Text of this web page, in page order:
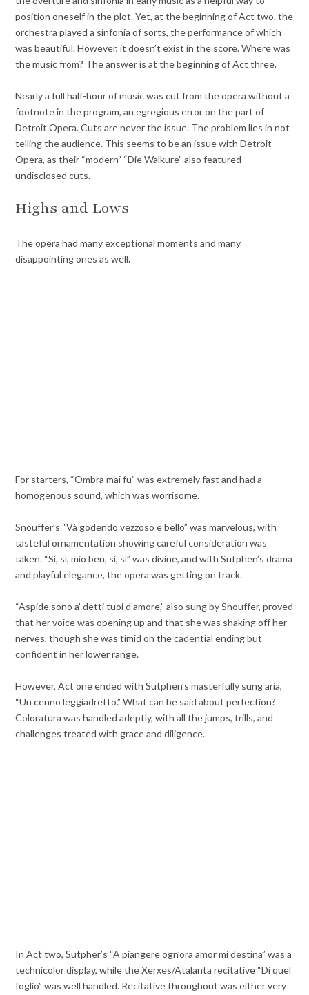
position oneself in the plot. Yet, at the beginning of Act two, the
orchestra played a sinfonia of sorts, the performance of which
was beautiful. However, it doesn’t exist in the score. Where was
the music from? The answer is at the beginning of Act three.
Nearly a full half-hour of music was cut from the opera without a
footnote in the program, an egregious error on the part of
Detroit Opera. Cuts are never the issue. The problem lies in not
telling the audience. This seems to be an issue with Detroit
Opera, as their “modern” “Die Walkure” also featured
undisclosed cuts.
Highs and Lows
The opera had many exceptional moments and many
disappointing ones as well.
For starters, “Ombra mai fu” was extremely fast and had a
homogenous sound, which was worrisome.
Snouffer’s “Và godendo vezzoso e bello” was marvelous, with
tasteful ornamentation showing careful consideration was
taken. “Sì, sì, mio ben, sì, sì” was divine, and with Sutphen’s drama
and playful elegance, the opera was getting on track.
“Aspide sono a’ detti tuoi d’amore,” also sung by Snouffer, proved
that her voice was opening up and that she was shaking off her
nerves, though she was timid on the cadential ending but
confident in her lower range.
However, Act one ended with Sutphen’s masterfully sung aria,
“Un cenno leggiadretto.” What can be said about perfection?
Coloratura was handled adeptly, with all the jumps, trills, and
challenges treated with grace and diligence.
In Act two, Sutpher’s “A piangere ogn’ora amor mi destina” was a
technicolor display, while the Xerxes/Atalanta recitative “Di quel
foglio” was well handled. Recitative throughout was either very